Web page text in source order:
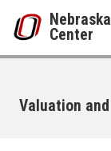
Center
Valuation